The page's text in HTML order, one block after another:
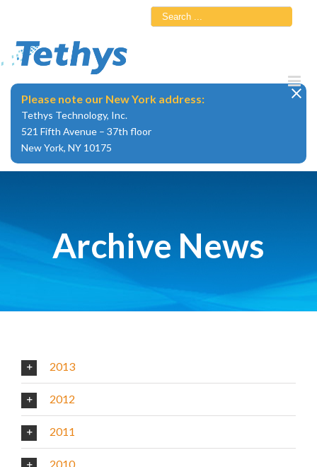
content
Search
for:
Please note our New York address:
Tethys Technology, Inc.
521 Fifth Avenue – 37th floor
New York, NY 10175
Archive News
2013
2012
2011
2010